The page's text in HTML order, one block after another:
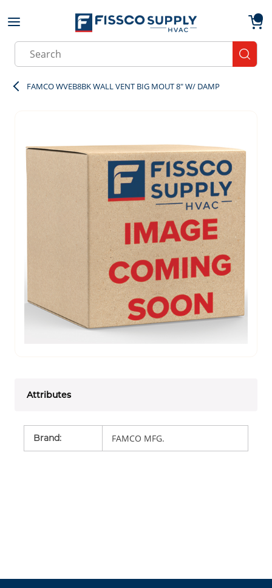
Skip to main content
Site Search
FAMCO WVEB8BK WALL VENT BIG MOUT 8" W/ DAMP
Attributes
Brand: FAMCO MFG.